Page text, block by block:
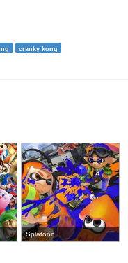
cranky kong
Splatoon